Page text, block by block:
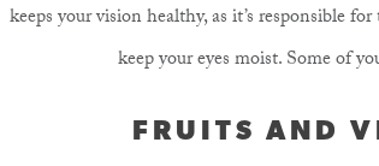
keeps your vision healthy, as it’s responsible
keep your eyes moist. Some of
FRUITS AND